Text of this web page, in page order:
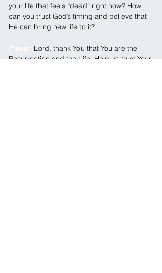
your life that feels “dead” right now? How
can you trust God’s timing and believe that
He can bring new life to it?
Lord, thank You that You are the
Resurrection and the Life. Help us trust Your